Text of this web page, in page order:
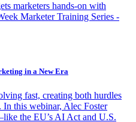
marketers hands-on with
Marketer Training Series -
in a New Era
fast, creating both hurdles
In this webinar, Alec Foster
the EU’s AI Act and U.S.